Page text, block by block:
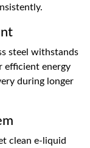
steel withstands
efficient energy
during longer
clean e-liquid